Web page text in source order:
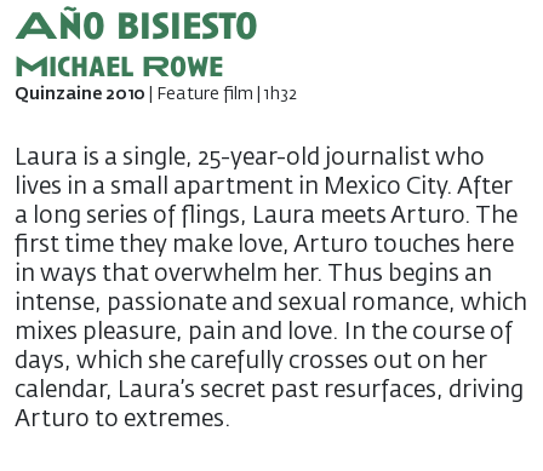
Año bisiesto
Michael Rowe
Quinzaine 2010 | Feature film | 1h32
Laura is a single, 25-year-old journalist who
lives in a small apartment in Mexico City. After
a long series of flings, Laura meets Arturo. The
first time they make love, Arturo touches here
in ways that overwhelm her. Thus begins an
intense, passionate and sexual romance, which
mixes pleasure, pain and love. In the course of
days, which she carefully crosses out on her
calendar, Laura’s secret past resurfaces, driving
Arturo to extremes.